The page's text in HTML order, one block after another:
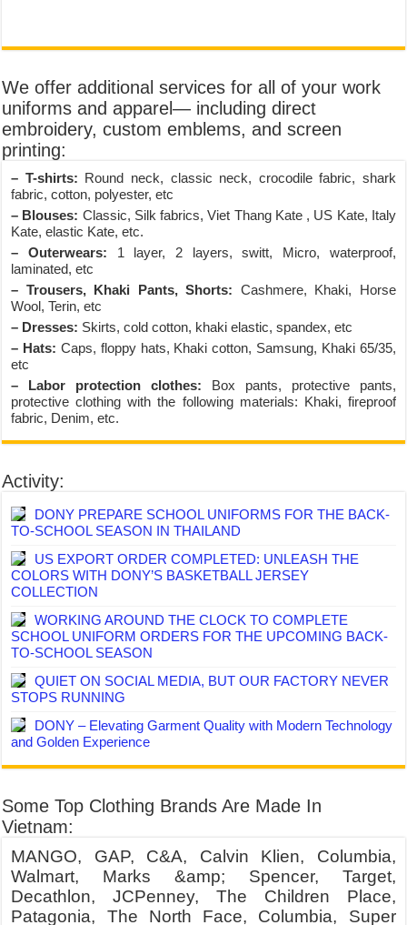
We offer additional services for all of your work
uniforms and apparel— including direct
embroidery, custom emblems, and screen
printing:
– T-shirts: Round neck, classic neck, crocodile fabric, shark
fabric, cotton, polyester, etc
– Blouses: Classic, Silk fabrics, Viet Thang Kate , US Kate, Italy
Kate, elastic Kate, etc.
– Outerwears: 1 layer, 2 layers, switt, Micro, waterproof,
laminated, etc
– Trousers, Khaki Pants, Shorts: Cashmere, Khaki, Horse
Wool, Terin, etc
– Dresses: Skirts, cold cotton, khaki elastic, spandex, etc
– Hats: Caps, floppy hats, Khaki cotton, Samsung, Khaki 65/35,
etc
– Labor protection clothes: Box pants, protective pants,
protective clothing with the following materials: Khaki, fireproof
fabric, Denim, etc.
Activity:
DONY PREPARE SCHOOL UNIFORMS FOR THE BACK-
TO-SCHOOL SEASON IN THAILAND
US EXPORT ORDER COMPLETED: UNLEASH THE
COLORS WITH DONY’S BASKETBALL JERSEY
COLLECTION
WORKING AROUND THE CLOCK TO COMPLETE
SCHOOL UNIFORM ORDERS FOR THE UPCOMING BACK-
TO-SCHOOL SEASON
QUIET ON SOCIAL MEDIA, BUT OUR FACTORY NEVER
STOPS RUNNING
DONY – Elevating Garment Quality with Modern Technology
and Golden Experience
Some Top Clothing Brands Are Made In
Vietnam:
MANGO, GAP, C&A, Calvin Klien, Columbia,
Walmart, Marks &amp; Spencer, Target,
Decathlon, JCPenney, The Children Place,
Patagonia, The North Face, Columbia, Super